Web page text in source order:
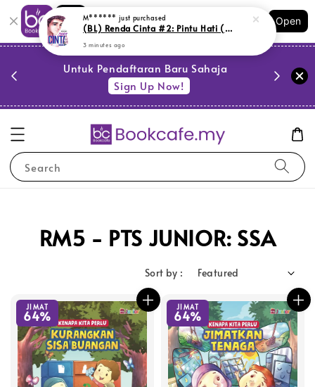
Shopping: Track Your Order
Your Trusted Shops
Open
Untuk Pendaftaran Baru Sahaja
Sign Up Now!
Search
RM5 - PTS JUNIOR: SSA
Sort by :
JIMAT
64%
JIMAT
64%
M****** just purchased
(BL) Renda Cinta #2: Pintu Hati (M15,M6, SR10)
3 minutes ago